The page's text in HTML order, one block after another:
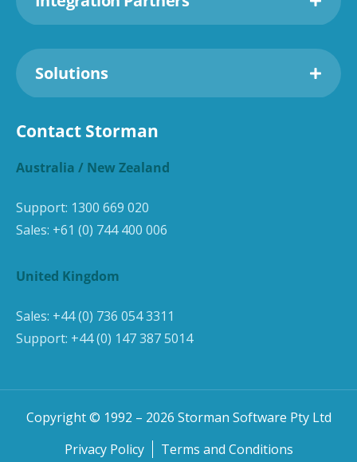
Solutions
Contact Storman
Australia / New Zealand
Support: 1300 669 020
Sales: +61 (0) 744 400 006
United Kingdom
Sales: +44 (0) 736 054 3311
Support: +44 (0) 147 387 5014
Copyright © 1992 – 2026 Storman Software Pty Ltd
Privacy Policy
Terms and Conditions